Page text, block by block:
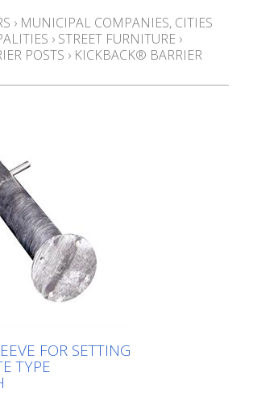
› MUNICIPAL COMPANIES, CITIES
› STREET FURNITURE ›
POSTS › KICKBACK® BARRIER
FOR SETTING
TYPE